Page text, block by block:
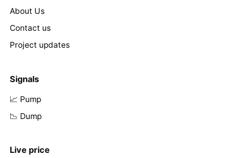
About Us
Contact us
Project updates
Signals
📈 Pump
📉 Dump
Live price